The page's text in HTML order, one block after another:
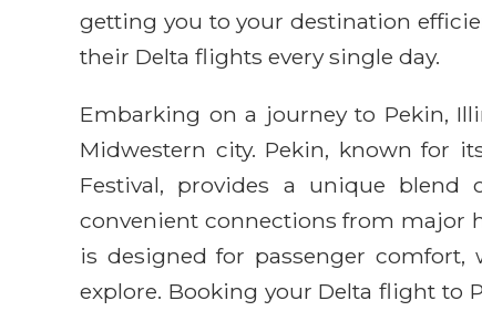
getting you to your destination
their Delta flights every single day.
Embarking on a journey to Pekin,
Midwestern city. Pekin, known for
Festival, provides a unique blend
convenient connections from major
is designed for passenger
explore. Booking your Delta flight to